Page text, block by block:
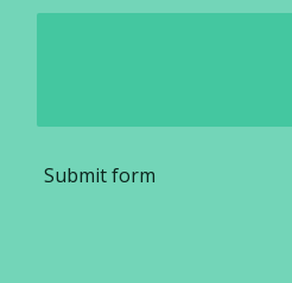
Submit form